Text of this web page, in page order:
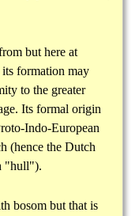
but here at
formation may
to the greater
Its formal origin
Indo-European
(hence the Dutch
"hull").
bosom but that is